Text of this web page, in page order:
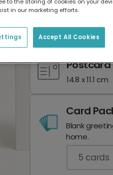
17.6 x 13.6 cm
Postcard
14.8 x 11.1 cm
Card
Blank
home.
5 cards
in our marketing efforts.
Accept All Cookies